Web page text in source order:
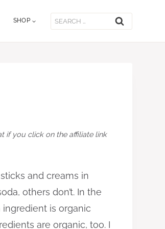
SHOP
Search
if you click on the affiliate link
and creams in
others don’t. In the
is organic
are organic, too. I